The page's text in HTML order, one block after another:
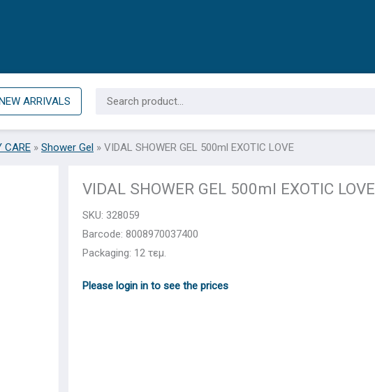
ARRIVALS
for:
CARE » Shower Gel » VIDAL SHOWER GEL 500ml EXOTIC LOVE
VIDAL SHOWER GEL 500ml EXOTIC LOVE
SKU:328059
Barcode: 8008970037400
Packaging: 12 τεμ.
Please login in to see the prices